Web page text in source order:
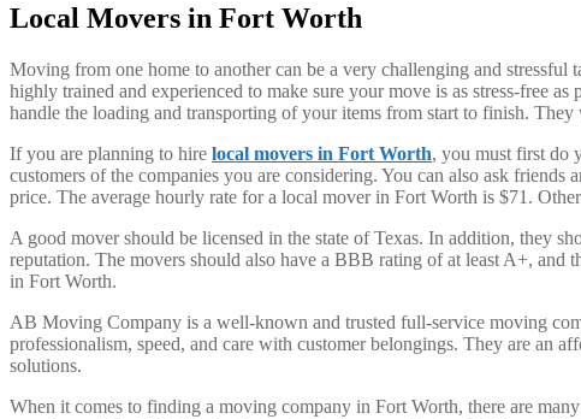
Local Movers in Fort Worth
Moving from one home to another can be a very challenging and
highly trained and experienced to make sure your move is as stress-free
handle the loading and transporting of your items from start to finish.
If you are planning to hire local movers in Fort Worth, you must first do
customers of the companies you are considering. You can also ask
price. The average hourly rate for a local mover in Fort Worth is $71.
A good mover should be licensed in the state of Texas. In addition, they
reputation. The movers should also have a BBB rating of at least A+,
in Fort Worth.
AB Moving Company is a well-known and trusted full-service moving
professionalism, speed, and care with customer belongings. They are an
solutions.
When it comes to finding a moving company in Fort Worth, there are